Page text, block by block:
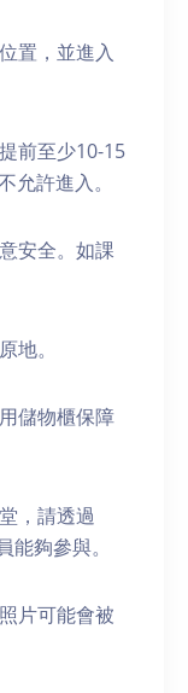
置，並進入
前至少10-15
允許進入。
安全。如課
地。
儲物櫃保障
，請透過
夠參與。
片可能會被